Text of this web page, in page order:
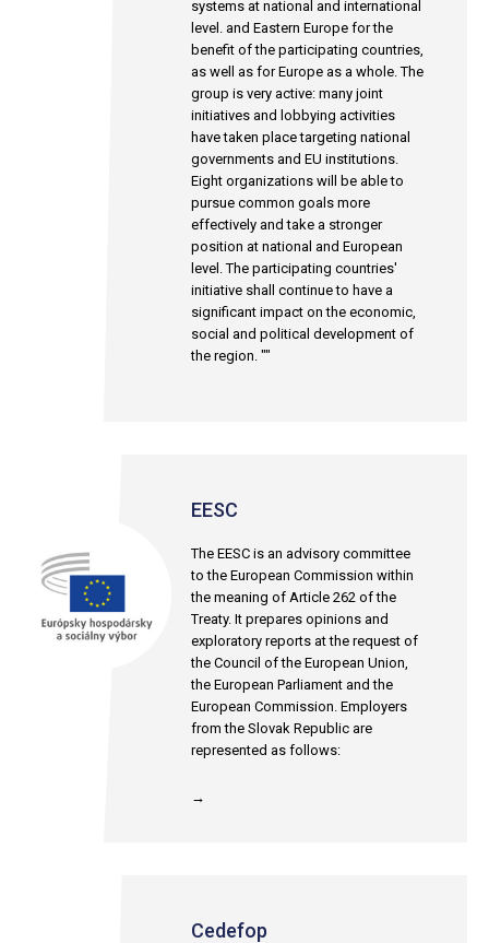
systems at national and international
level. and Eastern Europe for the
benefit of the participating countries,
as well as for Europe as a whole. The
group is very active: many joint
initiatives and lobbying activities
have taken place targeting national
governments and EU institutions.
Eight organizations will be able to
pursue common goals more
effectively and take a stronger
position at national and European
level. The participating countries'
initiative shall continue to have a
significant impact on the economic,
social and political development of
the region. ""
EESC
The EESC is an advisory committee
to the European Commission within
the meaning of Article 262 of the
Treaty. It prepares opinions and
exploratory reports at the request of
the Council of the European Union,
the European Parliament and the
European Commission. Employers
from the Slovak Republic are
represented as follows:
→
Cedefop